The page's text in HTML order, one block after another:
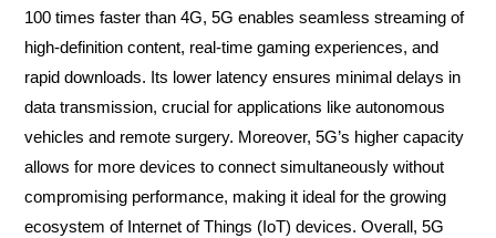
100 times faster than 4G, 5G enables seamless streaming of
high-definition content, real-time gaming experiences, and
rapid downloads. Its lower latency ensures minimal delays in
data transmission, crucial for applications like autonomous
vehicles and remote surgery. Moreover, 5G’s higher capacity
allows for more devices to connect simultaneously without
compromising performance, making it ideal for the growing
ecosystem of Internet of Things (IoT) devices. Overall, 5G